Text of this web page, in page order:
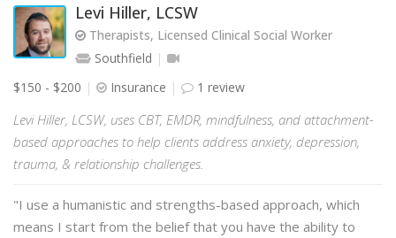
Levi Hiller, LCSW
Therapists, Licensed Clinical Social Worker
Southfield
$150 - $200
Insurance 1 review
Levi Hiller, LCSW, uses CBT, EMDR, mindfulness, and attachment-
based approaches to help clients address anxiety, depression,
trauma, & relationship challenges.
"I use a humanistic and strengths-based approach, which
means I start from the belief that you have the ability to